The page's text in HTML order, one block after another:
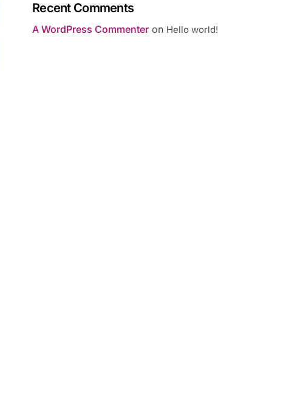
Recent Comments
A WordPress Commenter on Hello world!